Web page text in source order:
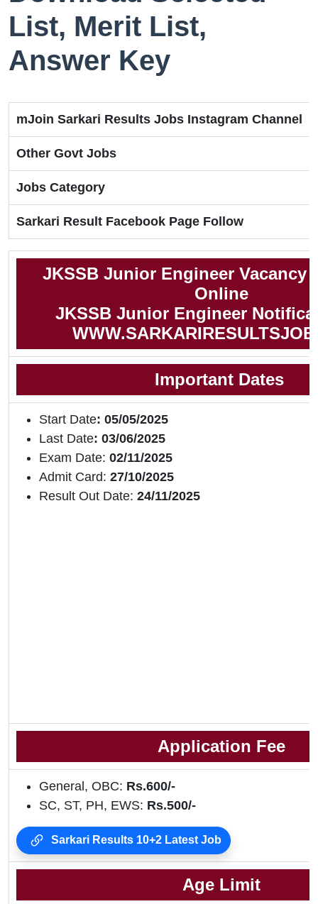
List, Merit List,
Answer Key
mJoin Sarkari Results Jobs Instagram Channel
Other Govt Jobs
Jobs Category
Sarkari Result Facebook Page Follow
JKSSB Junior Engineer Vacancy
Online
JKSSB Junior Engineer
Important Dates
Start Date: 05/05/2025
Last Date: 03/06/2025
Exam Date: 02/11/2025
Admit Card: 27/10/2025
Result Out Date: 24/11/2025
Application Fee
General, OBC: Rs.600/-
SC, ST, PH, EWS: Rs.500/-
Sarkari Results 10+2 Latest Job
Age Limit